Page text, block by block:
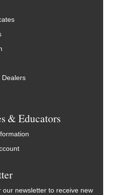
Dealers
& Educators
our newsletter to receive new